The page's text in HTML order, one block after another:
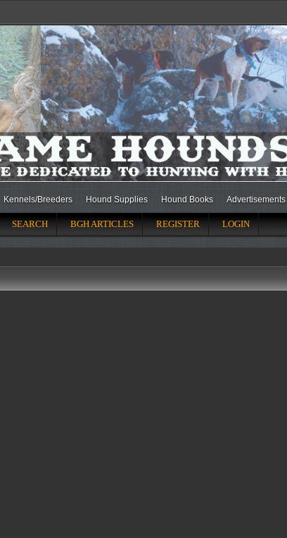
Kennels/Breeders Hound Supplies Hound Books Advertisements
SEARCH BGH ARTICLES REGISTER LOGIN